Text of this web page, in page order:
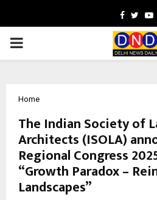
Facebook
PRIMARY
Home
The Indian Society of
Architects (ISOLA)
Regional Congress
“Growth Paradox –
Landscapes”